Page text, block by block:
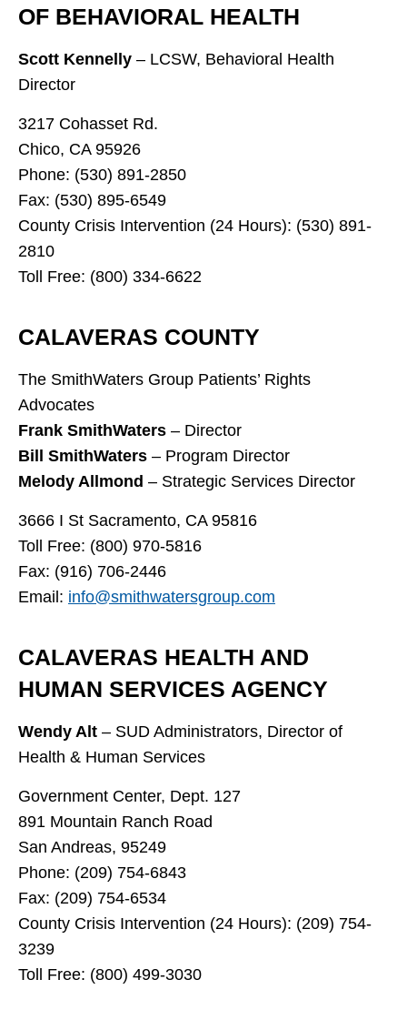
OF BEHAVIORAL HEALTH
Scott Kennelly – LCSW, Behavioral Health
Director
3217 Cohasset Rd.
Chico, CA 95926
Phone: (530) 891-2850
Fax: (530) 895-6549
County Crisis Intervention (24 Hours): (530) 891-
2810
Toll Free: (800) 334-6622
CALAVERAS COUNTY
The SmithWaters Group Patients’ Rights
Advocates
Frank SmithWaters – Director
Bill SmithWaters – Program Director
Melody Allmond – Strategic Services Director
3666 I St Sacramento, CA 95816
Toll Free: (800) 970-5816
Fax: (916) 706-2446
Email: info@smithwatersgroup.com
CALAVERAS HEALTH AND
HUMAN SERVICES AGENCY
Wendy Alt – SUD Administrators, Director of
Health & Human Services
Government Center, Dept. 127
891 Mountain Ranch Road
San Andreas, 95249
Phone: (209) 754-6843
Fax: (209) 754-6534
County Crisis Intervention (24 Hours): (209) 754-
3239
Toll Free: (800) 499-3030